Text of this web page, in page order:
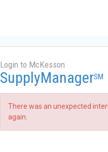
Login to McKesson
SupplyManagerSM
There was an unexpected
again.